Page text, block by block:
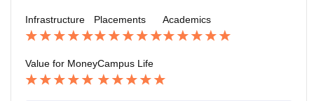
Infrastructure Placements Academics
Value for MoneyCampus Life